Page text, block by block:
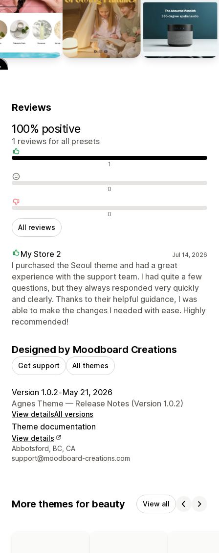
Reviews
100% positive
1 reviews for all presets
1
0
0
All reviews
My Store 2 Jul 14, 2026
I purchased the Seoul theme and had a great
experience with the support team. I had quite a few
questions, but they always responded very quickly
and clearly. Thanks to their helpful guidance, I was
able to make the changes I needed with ease. Highly
recommended!
Designed by Moodboard Creations
Get support All themes
Version 1.0.2•May 21, 2026
Agnes Theme — Release Notes (Version 1.0.2)
View detailsAll versions
Theme documentation
View details
Designer contact details
Abbotsford, BC, CA
support@moodboard-creations.com
More themes for beauty View all